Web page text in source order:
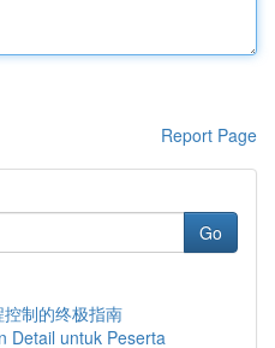
Report Page
Go
制的终极指南
Detail untuk Peserta